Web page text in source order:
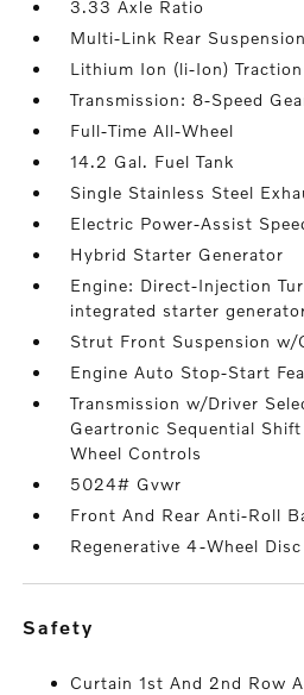
3.33 Axle Ratio
Multi-Link Rear
Lithium Ion (li-Ion)
Transmission: 8-Speed
Full-Time All-Wheel
14.2 Gal. Fuel Tank
Single Stainless Steel
Electric Power-Assist
Hybrid Starter Generator
Engine: Direct-Injection
integrated starter
Strut Front Suspension w/
Engine Auto Stop-Start
Transmission w/Driver
Geartronic Sequential
Wheel Controls
5024# Gvwr
Front And Rear Anti-Roll
Regenerative 4-Wheel
safety
Curtain 1st And 2nd Row